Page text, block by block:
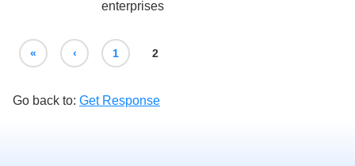
enterprises
« ‹ 1 2
Go back to: Get Response